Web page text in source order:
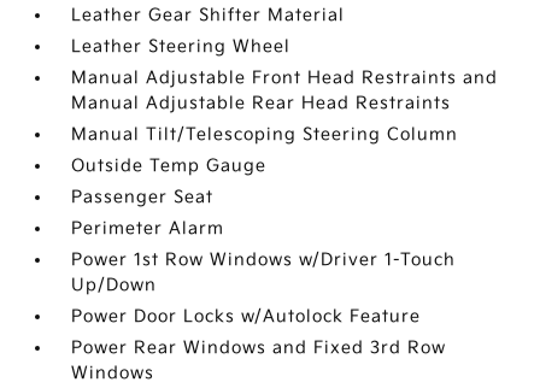
Leather Gear Shifter Material
Leather Steering Wheel
Manual Adjustable Front Head Restraints and
Manual Adjustable Rear Head Restraints
Manual Tilt/Telescoping Steering Column
Outside Temp Gauge
Passenger Seat
Perimeter Alarm
Power 1st Row Windows w/Driver 1-Touch
Up/Down
Power Door Locks w/Autolock Feature
Power Rear Windows and Fixed 3rd Row
Windows